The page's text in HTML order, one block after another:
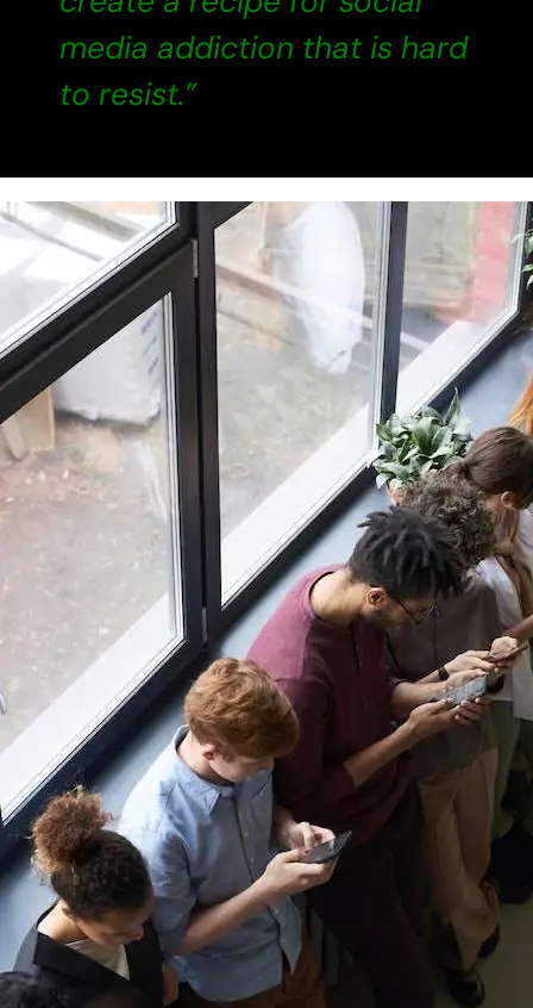
media addiction that is hard
to resist.”